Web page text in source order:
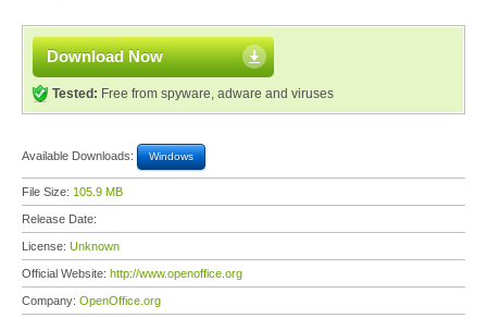
Download Now
Tested: Free from spyware, adware and viruses
Available Downloads: Windows
File Size: 105.9 MB
Release Date:
License: Unknown
Official Website: http://www.openoffice.org
Company: OpenOffice.org